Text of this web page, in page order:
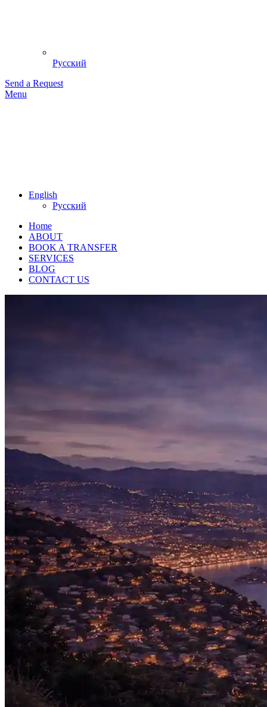
Русский
Send a Request
Menu
English
Русский
Home
ABOUT
BOOK A TRANSFER
SERVICES
BLOG
CONTACT US